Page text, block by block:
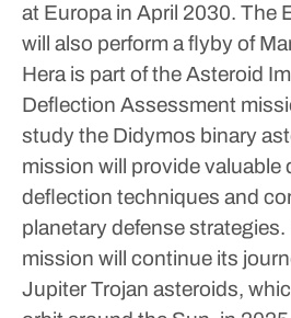
at Europa in April 2030. The
will also perform a flyby of
Hera is part of the Asteroid
Deflection Assessment
study the Didymos binary
mission will provide valuable
deflection techniques and
planetary defense strategies.
mission will continue its
Jupiter Trojan asteroids,